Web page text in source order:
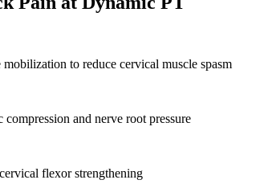
to reduce cervical muscle spasm
and nerve root pressure
flexor strengthening